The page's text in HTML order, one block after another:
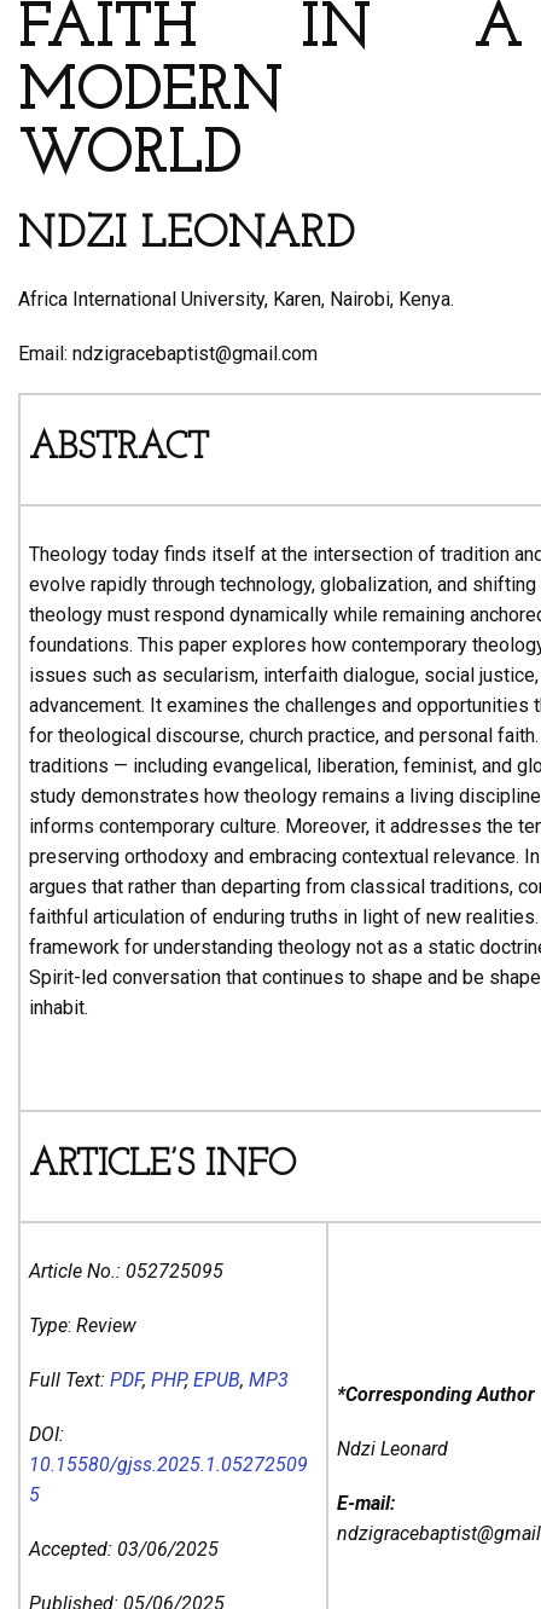
FAITH IN A
MODERN
WORLD
NDZI LEONARD
Africa International University, Karen, Nairobi, Kenya.
Email: ndzigracebaptist@gmail.com
ABSTRACT
Theology today finds itself at the intersection of tradition
evolve rapidly through technology, globalization, and
theology must respond dynamically while remaining
foundations. This paper explores how contemporary
issues such as secularism, interfaith dialogue, social
advancement. It examines the challenges and
for theological discourse, church practice, and personal
traditions — including evangelical, liberation, feminist, and
study demonstrates how theology remains a living
informs contemporary culture. Moreover, it addresses the
preserving orthodoxy and embracing contextual relevance.
argues that rather than departing from classical traditions,
faithful articulation of enduring truths in light of new
framework for understanding theology not as a static
Spirit-led conversation that continues to shape and be
inhabit.
ARTICLE’S INFO
Article No.: 052725095
Type: Review
Full Text: PDF, PHP, EPUB, MP3
DOI:
10.15580/gjss.2025.1.05272509
5
Accepted: 03/06/2025
Published: 05/06/2025
*Corresponding Author
Ndzi Leonard
E-mail: